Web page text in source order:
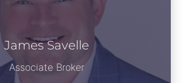
James Savelle
Associate Broker
James Savelle
See Bio